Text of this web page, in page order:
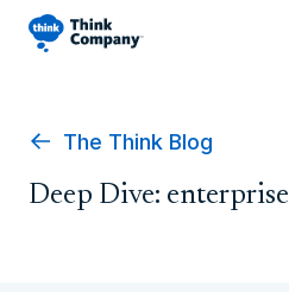
The Think Blog
Deep Dive: enterprise